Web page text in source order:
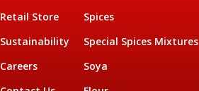
Retail Store
Sustainability
Careers
Spices
Special Spices Mixtures
Soya